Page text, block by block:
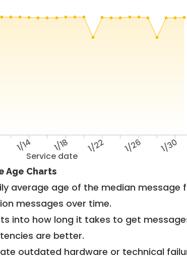
Service date
1/14 1/18 1/22 1/26 1/30
Age Charts
average age of the median message
messages over time.
into how long it takes to get
are better.
outdated hardware or technical